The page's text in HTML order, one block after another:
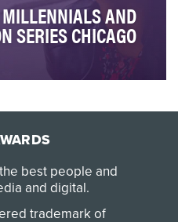
AND
SERIES CHICAGO
best people and
and digital.
trademark of